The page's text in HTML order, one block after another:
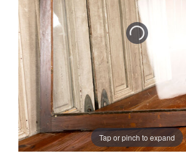
Tap or pinch to expand